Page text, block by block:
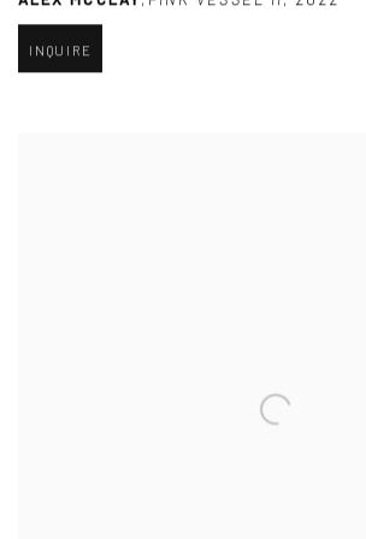
INQUIRE